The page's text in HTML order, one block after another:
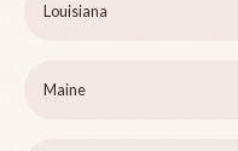
Louisiana
Maine